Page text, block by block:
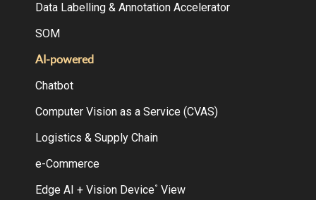
Data Labelling & Annotation Accelerator
SOM
AI-powered
Chatbot
Computer Vision as a Service (CVAS)
Logistics & Supply Chain
e-Commerce
Edge AI + Vision Device° View